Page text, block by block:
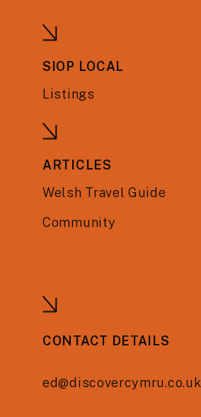
SIOP LOCAL
Listings
ARTICLES
Welsh Travel Guide
Community
CONTACT DETAILS
ed@discovercymru.co.uk